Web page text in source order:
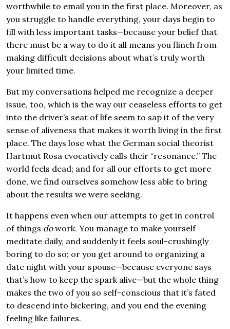
worthwhile to email you in the first place. Moreover, as
you struggle to handle everything, your days begin to
fill with less important tasks—because your belief that
there must be a way to do it all means you flinch from
making difficult decisions about what’s truly worth
your limited time.
But my conversations helped me recognize a deeper
issue, too, which is the way our ceaseless efforts to get
into the driver’s seat of life seem to sap it of the very
sense of aliveness that makes it worth living in the first
place. The days lose what the German social theorist
Hartmut Rosa evocatively calls their “resonance.” The
world feels dead; and for all our efforts to get more
done, we find ourselves somehow less able to bring
about the results we were seeking.
It happens even when our attempts to get in control
of things dowork. You manage to make yourself
meditate daily, and suddenly it feels soul-crushingly
boring to do so; or you get around to organizing a
date night with your spouse—because everyone says
that’s how to keep the spark alive—but the whole thing
makes the two of you so self-conscious that it’s fated
to descend into bickering, and you end the evening
feeling like failures.